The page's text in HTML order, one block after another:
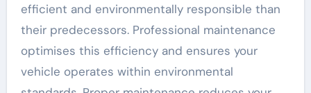
efficient and environmentally responsible than
their predecessors. Professional maintenance
optimises this efficiency and ensures your
vehicle operates within environmental